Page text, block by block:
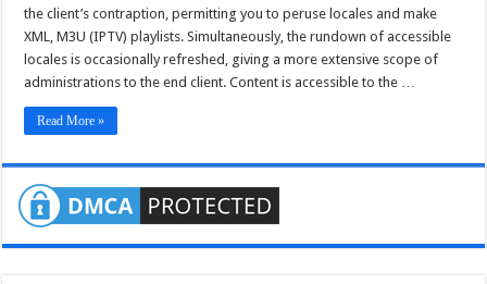
the client’s contraption, permitting you to peruse locales and make
XML, M3U (IPTV) playlists. Simultaneously, the rundown of accessible
locales is occasionally refreshed, giving a more extensive scope of
administrations to the end client. Content is accessible to the …
Read More »